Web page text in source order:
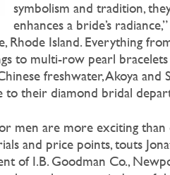
symbolism and tradition,
enhances a bride’s
Rhode Island. Everything
to multi-row pearl
freshwater, Akoya and
to their diamond bridal
men are more exciting than
and price points, touts
of I.B. Goodman Co.,